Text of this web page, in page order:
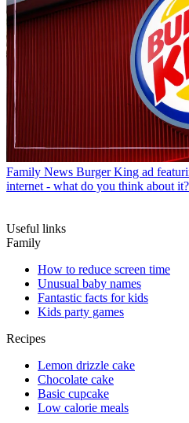
Family News Burger King ad
internet - what do you think about it?
Useful links
Family
How to reduce screen time
Unusual baby names
Fantastic facts for kids
Kids party games
Recipes
Lemon drizzle cake
Chocolate cake
Basic cupcake
Low calorie meals